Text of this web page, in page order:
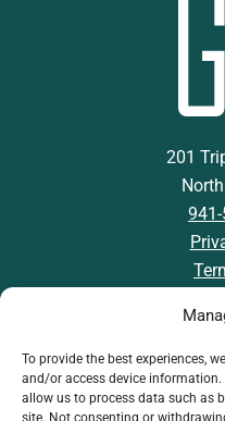
To provide the best experiences,
and/or access device information.
allow us to process data such as
site. Not consenting or
201